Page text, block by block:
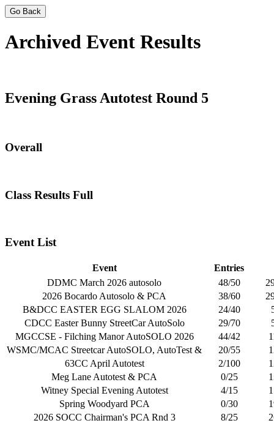
Go Back
Archived Event Results
Evening Grass Autotest Round 5
Overall
Class Results Full
Event List
Event
Entries
DDMC March 2026 autosolo
48/50
2026 Bocardo Autosolo & PCA
38/60
B&DCC EASTER EGG SLALOM 2026
24/40
CDCC Easter Bunny StreetCar AutoSolo
29/70
MGCCSE - Filching Manor AutoSOLO 2026
44/42
WSMC/MCAC Streetcar AutoSOLO, AutoTest &
20/55
63CC April Autotest
2/100
Meg Lane Autotest & PCA
0/25
Witney Special Evening Autotest
4/15
Spring Woodyard PCA
0/30
2026 SOCC Chairman's PCA Rnd 3
8/25